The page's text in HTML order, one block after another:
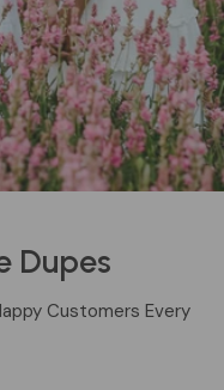
Dupes
Customers Every